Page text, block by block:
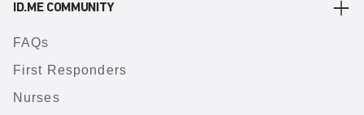
ID.ME COMMUNITY
FAQs
First Responders
Nurses